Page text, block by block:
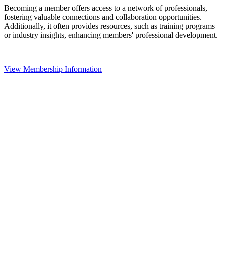
Becoming a member offers access to a network of professionals,
fostering valuable connections and collaboration opportunities.
Additionally, it often provides resources, such as training programs
or industry insights, enhancing members' professional development.
View Membership Information